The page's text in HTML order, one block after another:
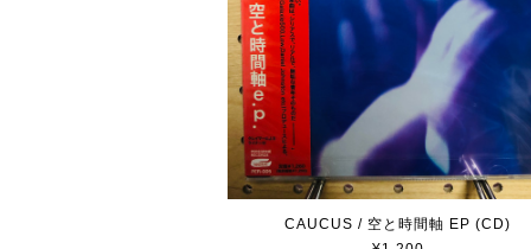
CAUCUS / 空と時間軸 EP (CD)